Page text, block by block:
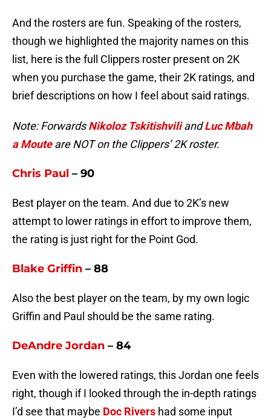
And the rosters are fun. Speaking of the rosters,
though we highlighted the majority names on this
list, here is the full Clippers roster present on 2K
when you purchase the game, their 2K ratings, and
brief descriptions on how I feel about said ratings.
Note: ForwardsNikoloz TskitishviliandLuc Mbah
a Mouteare NOT on the Clippers’ 2K roster.
Chris Paul – 90
Best player on the team. And due to 2K’s new
attempt to lower ratings in effort to improve them,
the rating is just right for the Point God.
Blake Griffin – 88
Also the best player on the team, by my own logic
Griffin and Paul should be the same rating.
DeAndre Jordan – 84
Even with the lowered ratings, this Jordan one feels
right, though if I looked through the in-depth ratings
I’d see that maybe Doc Rivers had some input